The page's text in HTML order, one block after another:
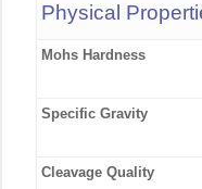
Physical
Mohs Hardness
Specific Gravity
Cleavage Quality